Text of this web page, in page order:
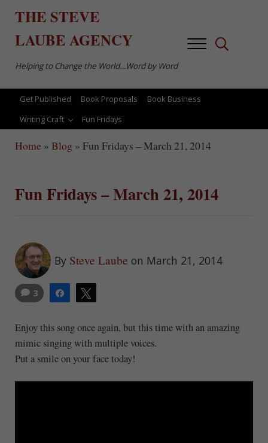
THE STEVE
LAUBEAGENCY
Helping to Change the World…Word by Word
MenuSearch...
Get Published Book Proposals
Book Business
Writing Craft
Fun Fridays
Home » Blog » Fun Fridays – March 21, 2014
Fun Fridays – March 21, 2014
By Steve Laube on March 21, 2014
Share
3
Enjoy this song once again, but this time with an amazing
mimic singing with multiple voices.
Put a smile on your face today!